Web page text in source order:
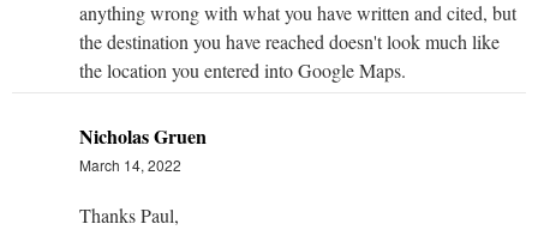
anything wrong with what you have written and cited, but
the destination you have reached doesn't look much like
the location you entered into Google Maps.
Nicholas Gruen
March 14, 2022
Thanks Paul,